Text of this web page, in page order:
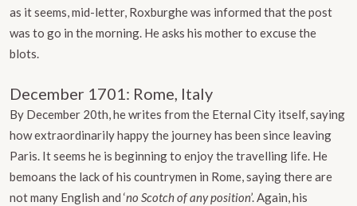
as it seems, mid-letter, Roxburghe was informed that the post
was to go in the morning. He asks his mother to excuse the
blots.
December 1701: Rome, Italy
By December 20th, he writes from the Eternal City itself, saying
how extraordinarily happy the journey has been since leaving
Paris. It seems he is beginning to enjoy the travelling life. He
bemoans the lack of his countrymen in Rome, saying there are
not many English and ‘no Scotch of any position’. Again, his